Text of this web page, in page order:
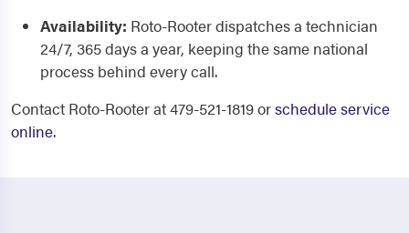
Availability: Roto-Rooter dispatches a technician
24/7, 365 days a year, keeping the same national
process behind every call.
Contact Roto-Rooter at 479-521-1819 orschedule service
online.